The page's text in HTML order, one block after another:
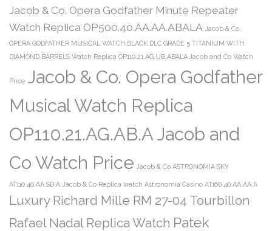
Jacob & Co. Opera Godfather Minute Repeater
Watch Replica OP500.40.AA.AA.ABALA Jacob & Co.
OPERA GODFATHER MUSICAL WATCH BLACK DLC GRADE 5 TITANIUM WITH
DIAMOND BARRELS Watch Replica OP110.21.AG.UB.ABALA Jacob and Co Watch
Price Jacob & Co. Opera Godfather
Musical Watch Replica
OP110.21.AG.AB.A Jacob and
Co Watch Price Jacob & Co ASTRONOMIA SKY
AT110.40.AA.SD.A Jacob & Co Replica watch Astronomia Casino AT160.40.AA.AA.A
Luxury Richard Mille RM 27-04 Tourbillon
Rafael Nadal Replica Watch Patek